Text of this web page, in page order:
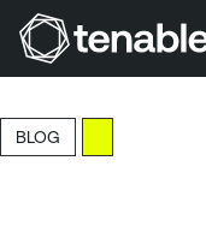
Skip to Main Content
Skip to Footer
BLOG